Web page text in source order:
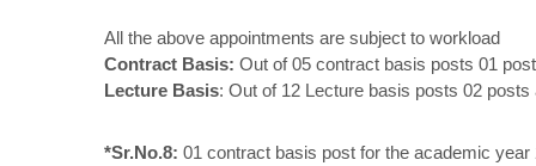
All the above appointments are subject to workload
Contract Basis: Out of 05 contract basis posts 01
Lecture Basis: Out of 12 Lecture basis posts 02
*Sr.No.8: 01 contract basis post for the academic